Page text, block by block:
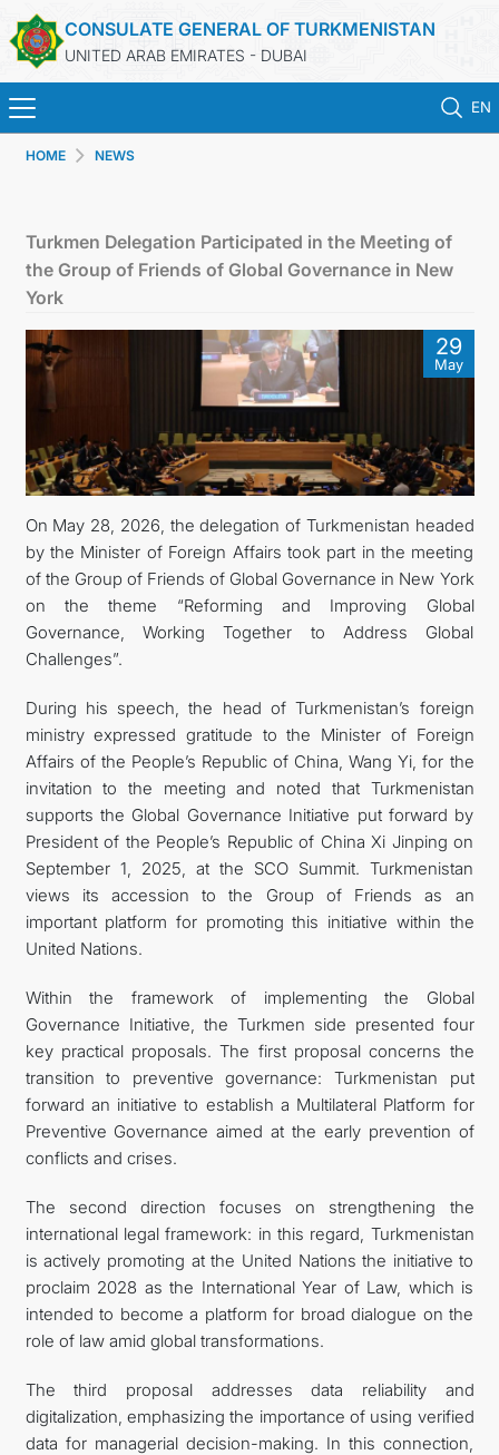
CONSULATE GENERAL OF TURKMENISTAN
UNITED ARAB EMIRATES - DUBAI
EN
CONSULAR SERVICES
CONTACT US
MFA
HOME NEWS
Turkmen Delegation Participated in the Meeting of
the Group of Friends of Global Governance in New
York
29
May
On May 28, 2026, the delegation of Turkmenistan headed
by the Minister of Foreign Affairs took part in the meeting
of the Group of Friends of Global Governance in New York
on the theme “Reforming and Improving Global
Governance, Working Together to Address Global
Challenges”.
During his speech, the head of Turkmenistan’s foreign
ministry expressed gratitude to the Minister of Foreign
Affairs of the People’s Republic of China, Wang Yi, for the
invitation to the meeting and noted that Turkmenistan
supports the Global Governance Initiative put forward by
President of the People’s Republic of China Xi Jinping on
September 1, 2025, at the SCO Summit. Turkmenistan
views its accession to the Group of Friends as an
important platform for promoting this initiative within the
United Nations.
Within the framework of implementing the Global
Governance Initiative, the Turkmen side presented four
key practical proposals. The first proposal concerns the
transition to preventive governance: Turkmenistan put
forward an initiative to establish a Multilateral Platform for
Preventive Governance aimed at the early prevention of
conflicts and crises.
The second direction focuses on strengthening the
international legal framework: in this regard, Turkmenistan
is actively promoting at the United Nations the initiative to
proclaim 2028 as the International Year of Law, which is
intended to become a platform for broad dialogue on the
role of law amid global transformations.
The third proposal addresses data reliability and
digitalization, emphasizing the importance of using verified
data for managerial decision-making. In this connection,